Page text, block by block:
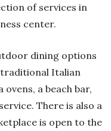
of services in
center.
dining options
traditional Italian
a beach bar,
There is also a
is open to the